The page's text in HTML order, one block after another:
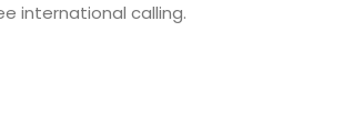
international calling.